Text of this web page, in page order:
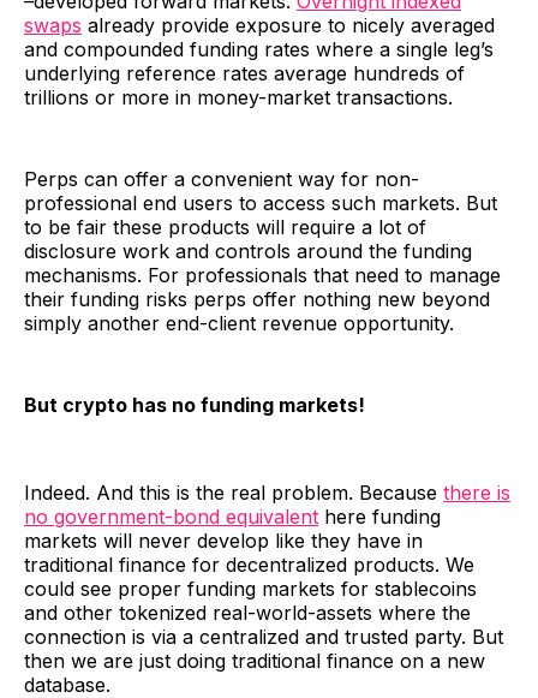
swaps already provide exposure to nicely averaged
and compounded funding rates where a single leg’s
underlying reference rates average hundreds of
trillions or more in money-market transactions.
Perps can offer a convenient way for non-
professional end users to access such markets. But
to be fair these products will require a lot of
disclosure work and controls around the funding
mechanisms. For professionals that need to manage
their funding risks perps offer nothing new beyond
simply another end-client revenue opportunity.
But crypto has no funding markets!
Indeed. And this is the real problem. Because there is
no government-bond equivalent here funding
markets will never develop like they have in
traditional finance for decentralized products. We
could see proper funding markets for stablecoins
and other tokenized real-world-assets where the
connection is via a centralized and trusted party. But
then we are just doing traditional finance on a new
database.